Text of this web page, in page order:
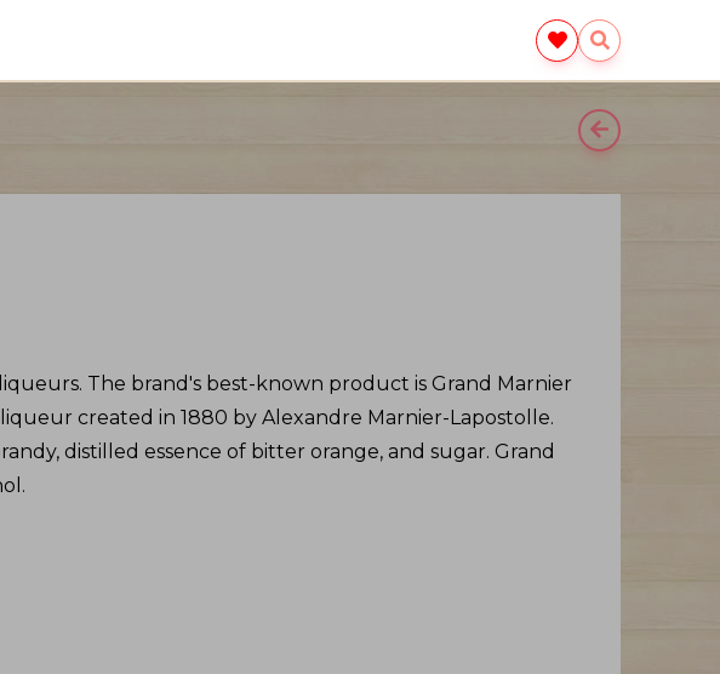
The brand's best-known product is Grand Marnier
created in 1880 by Alexandre Marnier-Lapostolle.
distilled essence of bitter orange, and sugar. Grand